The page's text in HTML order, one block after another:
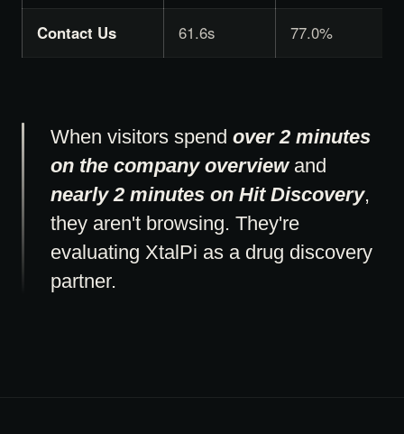
Contact Us 61.6s 77.0%
When visitors spend over 2 minutes
on the company overviewand
nearly 2 minutes on Hit Discovery,
they aren't browsing. They're
evaluating XtalPi as a drug discovery
partner.